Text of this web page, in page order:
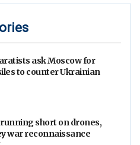
ask Moscow for
to counter Ukrainian
running short on drones,
war reconnaissance